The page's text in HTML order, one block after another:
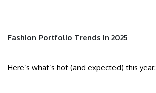
Fashion Portfolio Trends in 2025
Here’s what’s hot (and expected) this year: